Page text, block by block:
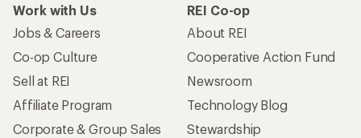
Work with Us
Jobs & Careers
Co-op Culture
Sell at REI
Affiliate Program
Corporate & Group Sales
REI Co-op
About REI
Cooperative Action Fund
Newsroom
Technology Blog
Stewardship